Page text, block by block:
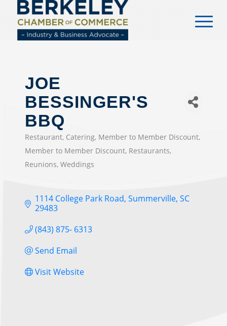
content
JOE
BESSINGER'S
BBQ
CATEGORIES
Restaurant Catering Member to Member Discount
Member to Member Discount Restaurants
Reunions Weddings
1114 College Park Road Summerville SC
29483
(843) 875- 6313
Send Email
Visit Website